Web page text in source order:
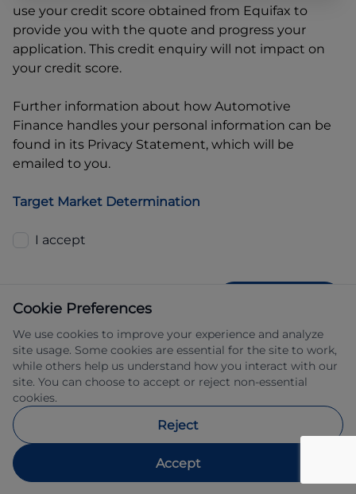
use your credit score obtained from Equifax to
provide you with the quote and progress your
application. This credit enquiry will not impact on
your credit score.
Further information about how Automotive
Finance handles your personal information can be
found in its Privacy Statement, which will be
emailed to you.
Target Market Determination
I accept
Allied Retail Finance Pty Ltd trading as
Australian credit licence 483211.
Cookie Preferences
We use cookies to improve your experience and analyze
site usage. Some cookies are essential for the site to work,
while others help us understand how you interact with our
site. You can choose to accept or reject non-essential
cookies.
Reject
Accept